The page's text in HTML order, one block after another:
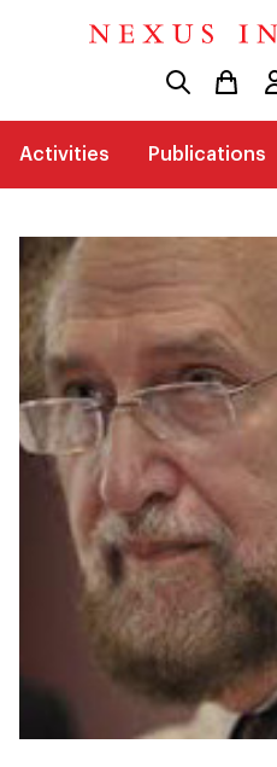
Activities Publications